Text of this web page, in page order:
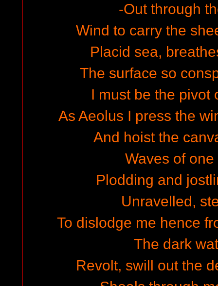
-Out through
Wind to carry the
Placid sea,
The surface so
I must be the pivot
As Aeolus I press the
And hoist the
Waves of
Plodding and
Unravelled,
To dislodge me hence
The dark
Revolt, swill out the